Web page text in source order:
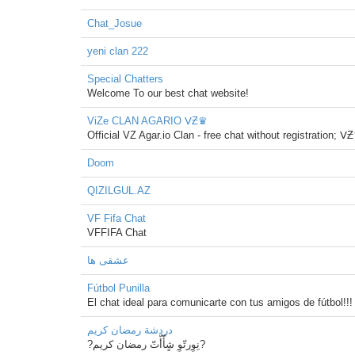
Chat_Josue
yeni clan 222
Special Chatters
Welcome To our best chat website!
ViZe CLAN AGARIO ᐯƵ♛
Official VZ Agar.io Clan - free chat without registration;
Doom
QIZILGUL.AZ
VF Fifa Chat
VFFIFA Chat
عشقی ها
Fútbol Punilla
El chat ideal para comunicarte con tus amigos de fútbol!!!
دردشة رمضان كريم
?نِوِرتّوِ شٍأّأّتّ رمضان كريم?